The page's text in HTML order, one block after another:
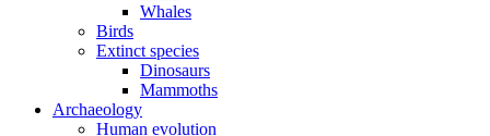
Whales
Birds
Extinct species
Dinosaurs
Mammoths
Archaeology
Human evolution